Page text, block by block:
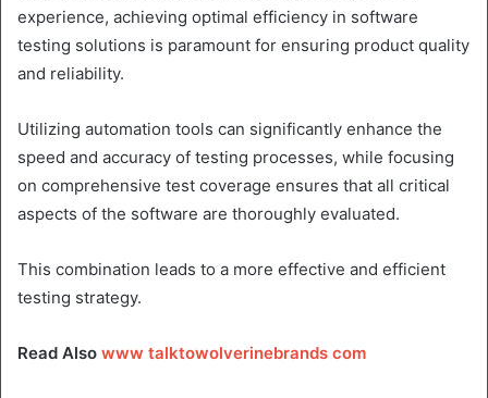
experience, achieving optimal efficiency in software
testing solutions is paramount for ensuring product quality
and reliability.
Utilizing automation tools can significantly enhance the
speed and accuracy of testing processes, while focusing
on comprehensive test coverage ensures that all critical
aspects of the software are thoroughly evaluated.
This combination leads to a more effective and efficient
testing strategy.
Read Also www talktowolverinebrands com